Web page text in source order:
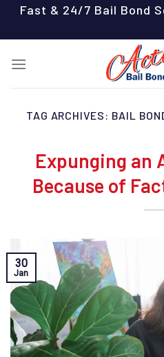
content
Fast & 24/7 Bail Bond
TAG ARCHIVES: BAIL
Expunging an
Because of
30
Jan